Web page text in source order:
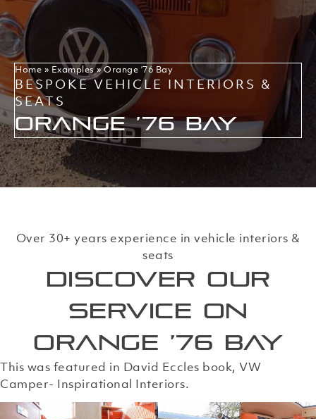
Home » Examples»Orange ’76 Bay
BESPOKE VEHICLE INTERIORS &
SEATS
Orange ’76 Bay
Over 30+ years experience in vehicle interiors &
seats
Discover our
service on
Orange ’76 Bay
This was featured in David Eccles book, VW
Camper- Inspirational Interiors.